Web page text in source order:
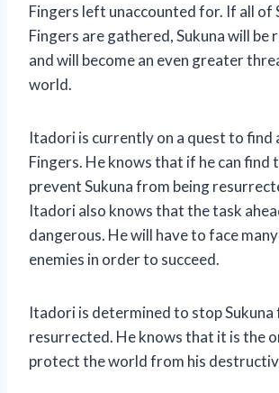
Fingers left unaccounted for. If all of
Fingers are gathered, Sukuna will be
and will become an even greater
world.
Itadori is currently on a quest to find
Fingers. He knows that if he can find
prevent Sukuna from being
Itadori also knows that the task
dangerous. He will have to face
enemies in order to succeed.
Itadori is determined to stop Sukuna
resurrected. He knows that it is the
protect the world from his